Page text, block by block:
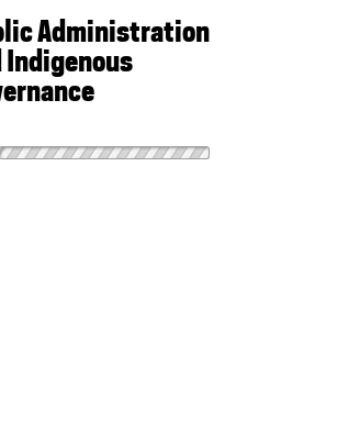
Administration
Indigenous